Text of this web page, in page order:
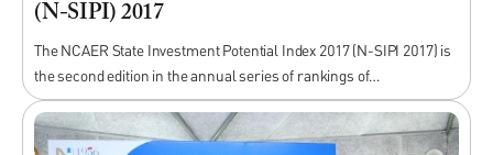
(N-SIPI) 2017
The NCAER State Investment Potential Index 2017 (N-SIPI 2017) is
the second edition in the annual series of rankings of…